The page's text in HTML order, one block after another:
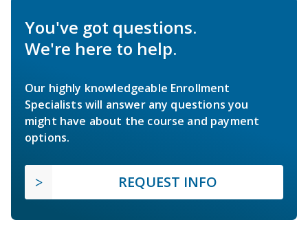
You've got questions.
We're here to help.
Our highly knowledgeable Enrollment
Specialists will answer any questions you
might have about the course and payment
options.
REQUEST INFO